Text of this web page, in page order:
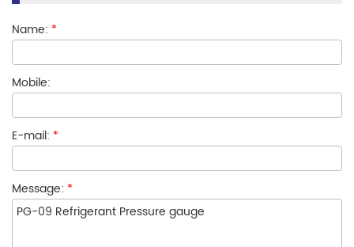
Name: *
Mobile:
E-mail: *
Message: *